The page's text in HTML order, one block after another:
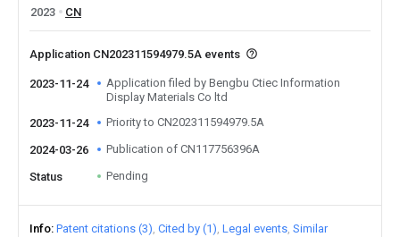
2023
CN
Application CN202311594979.5A events
2023-11-24
Application filed by Bengbu Ctiec Information
Display Materials Co ltd
2023-11-24
Priority to CN202311594979.5A
2024-03-26 Publication of CN117756396A
Status Pending
Info Patent citations (3) Cited by (1) Legal events Similar